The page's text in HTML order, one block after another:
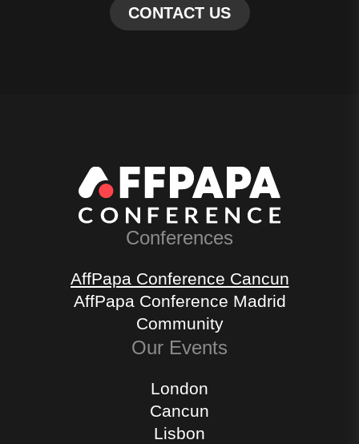
Conferences
AffPapa Conference Cancun
AffPapa Conference Madrid
Community
Our Events
London
Cancun
Lisbon